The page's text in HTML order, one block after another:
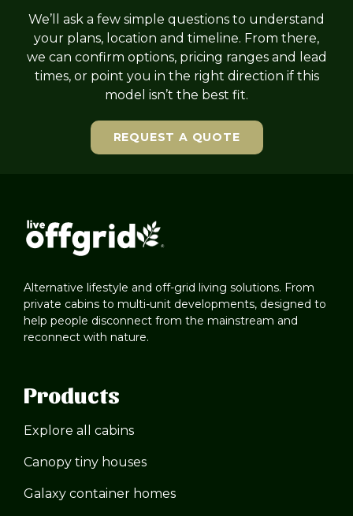
We’ll ask a few simple questions to understand
your plans, location and timeline. From there,
we can confirm options, pricing ranges and lead
times, or point you in the right direction if this
model isn’t the best fit.
REQUEST A QUOTE
Alternative lifestyle and off-grid living solutions. From
private cabins to multi-unit developments, designed to
help people disconnect from the mainstream and
reconnect with nature.
Products
Explore all cabins
Canopy tiny houses
Galaxy container homes